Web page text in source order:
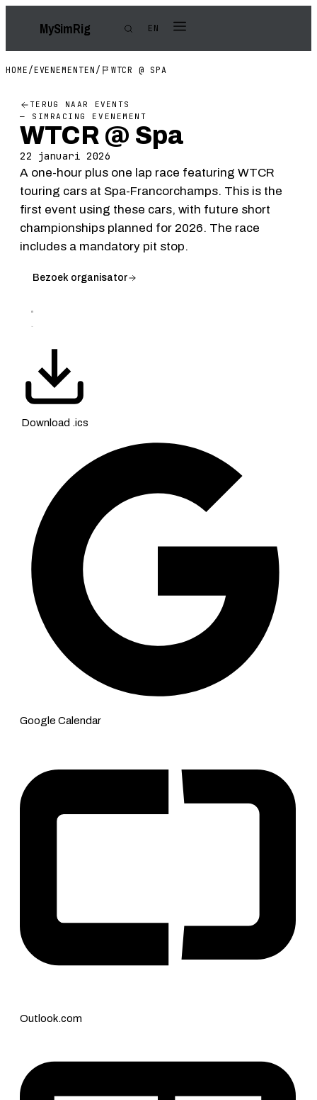
MySimRig EN
HOME /EVENEMENTEN / WTCR @ SPA
TERUG NAAR EVENTS
— SIMRACING EVENEMENT
WTCR @ Spa
22 januari 2026
A one-hour plus one lap race featuring WTCR
touring cars at Spa-Francorchamps. This is the
first event using these cars, with future short
championships planned for 2026. The race
includes a mandatory pit stop.
Bezoek organisator
Download .ics
Google Calendar
Outlook.com